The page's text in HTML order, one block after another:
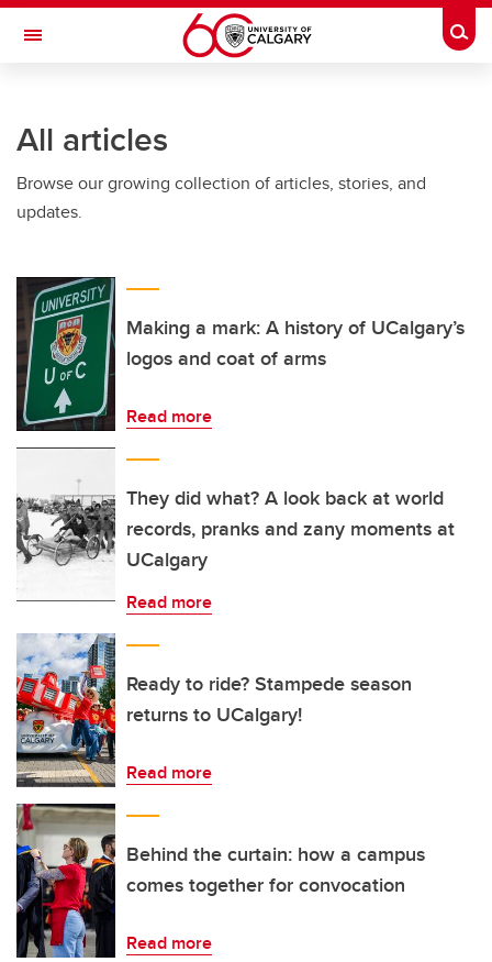
Skip to main content
Toggle Navigation
All articles
Browse our growing collection of articles, stories, and
updates.
Making a mark: A history of UCalgary’s
logos and coat of arms
Read more
They did what? A look back at world
records, pranks and zany moments at
UCalgary
Read more
Ready to ride? Stampede season
returns to UCalgary!
Read more
Behind the curtain: how a campus
comes together for convocation
Read more